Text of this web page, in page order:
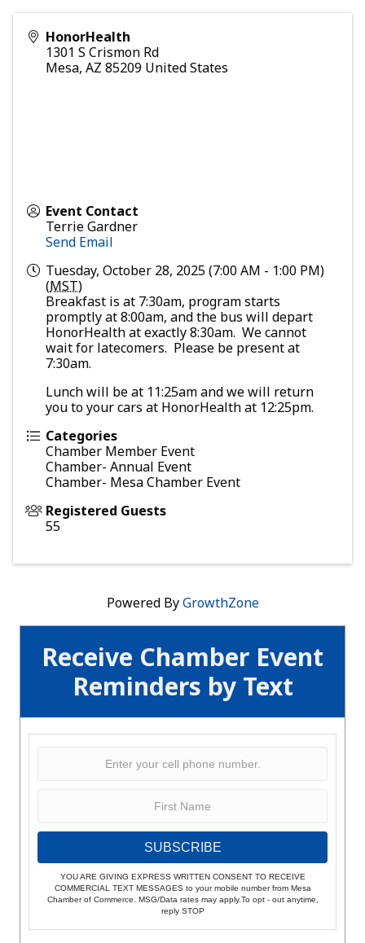
Receive Chamber Event
Reminders by Text
SUBSCRIBE
YOU ARE GIVING EXPRESS WRITTEN CONSENT TO RECEIVE
COMMERCIAL TEXT MESSAGES to your mobile number from Mesa
Chamber of Commerce. MSG/Data rates may apply.To opt - out anytime,
reply STOP
HonorHealth
1301 S Crismon Rd
Mesa, AZ 85209 United States
Event Contact
Terrie Gardner
Send Email
Tuesday, October 28, 2025 (7:00 AM - 1:00 PM)
(MST)
Breakfast is at 7:30am, program starts
promptly at 8:00am, and the bus will depart
HonorHealth at exactly 8:30am. We cannot
wait for latecomers. Please be present at
7:30am.
Lunch will be at 11:25am and we will return
you to your cars at HonorHealth at 12:25pm.
Categories
Chamber Member Event
Chamber- Annual Event
Chamber- Mesa Chamber Event
Registered Guests
55
Powered ByGrowthZone